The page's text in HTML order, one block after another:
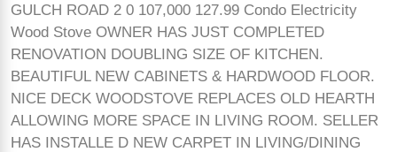
GULCH ROAD 2 0 107,000 127.99 Condo Electricity
Wood Stove OWNER HAS JUST COMPLETED
RENOVATION DOUBLING SIZE OF KITCHEN.
BEAUTIFUL NEW CABINETS & HARDWOOD FLOOR.
NICE DECK WOODSTOVE REPLACES OLD HEARTH
ALLOWING MORE SPACE IN LIVING ROOM. SELLER
HAS INSTALLE D NEW CARPET IN LIVING/DINING